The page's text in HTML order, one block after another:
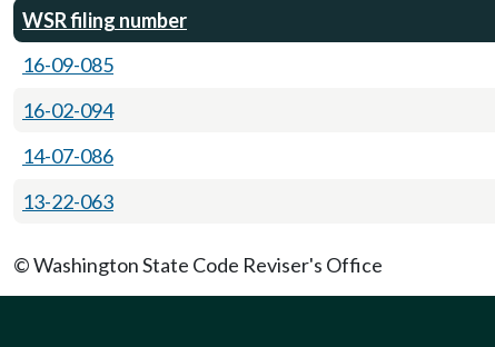
WSR filing number
16-09-085
16-02-094
14-07-086
13-22-063
© Washington State Code Reviser's Office